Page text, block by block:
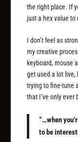
the right place. If
just a hex value to
I don’t feel as
my creative
keyboard, mouse
get used a lot live,
trying to fine-tune
that I’ve only
“…when
to be